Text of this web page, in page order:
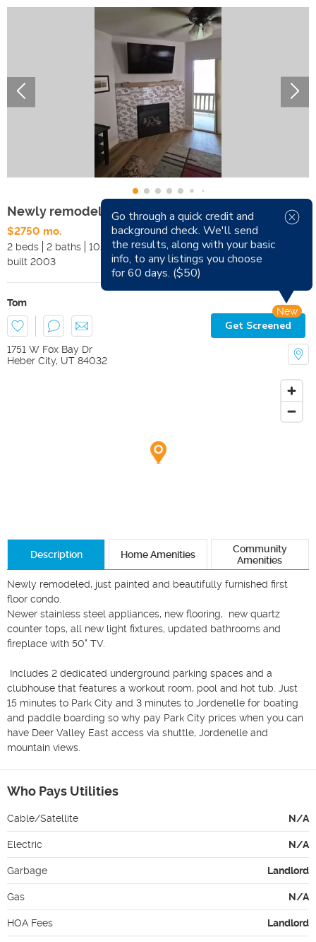
Newly remodeled/furnished condo in Fox Bay
$2750 mo.
Available Now
2 beds
2 baths 1028 sqft
Pets
built 2003 Smoking
Tom
Get Screened
New
1751 W Fox Bay Dr
Heber City, UT 84032
Description Home Amenities
Community
Amenities
Newly remodeled, just painted and beautifully furnished first
floor condo.
Newer stainless steel appliances, new flooring,  new quartz
counter tops, all new light fixtures, updated bathrooms and
fireplace with 50" TV.
clubhouse that features a workout room, pool and hot tub. Just
15 minutes to Park City and 3 minutes to Jordenelle for boating
and paddle boarding so why pay Park City prices when you can
have Deer Valley East access via shuttle, Jordenelle and
mountain views.
Who Pays Utilities
Cable/Satellite N/A
Electric N/A
Garbage Landlord
Gas N/A
HOA Fees Landlord
Go through a quick credit and
background check. We'll send
the results, along with your basic
info, to any listings you choose
for 60 days. ($50)